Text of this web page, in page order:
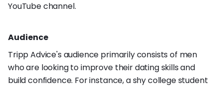
YouTube channel.
Audience
Tripp Advice's audience primarily consists of men
who are looking to improve their dating skills and
build confidence. For instance, a shy college student